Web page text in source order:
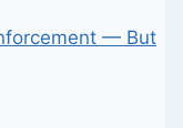
— But